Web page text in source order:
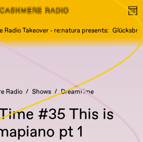
Radio Takeover - re:natura presents:
Radio Shows DreamTime
#35 This is
pt 1